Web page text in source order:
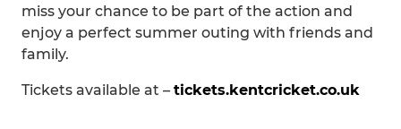
miss your chance to be part of the action and
enjoy a perfect summer outing with friends and
family.
Tickets available at – tickets.kentcricket.co.uk